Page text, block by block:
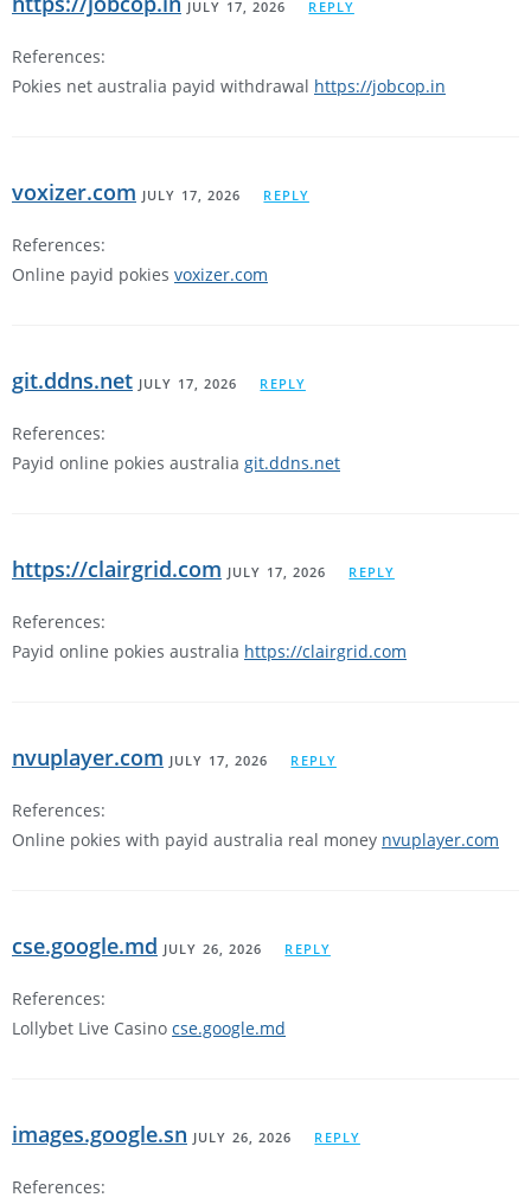
JULY 17, 2026 REPLY
References:
Pokies net australia payid withdrawal https://jobcop.in
voxizer.com JULY 17, 2026 REPLY
References:
Online payid pokies voxizer.com
git.ddns.net JULY 17, 2026 REPLY
References:
Payid online pokies australia git.ddns.net
https://clairgrid.com JULY 17, 2026 REPLY
References:
Payid online pokies australia https://clairgrid.com
nvuplayer.com JULY 17, 2026 REPLY
References:
Online pokies with payid australia real money nvuplayer.com
cse.google.md JULY 26, 2026 REPLY
References:
Lollybet Live Casino cse.google.md
images.google.sn JULY 26, 2026 REPLY
References: